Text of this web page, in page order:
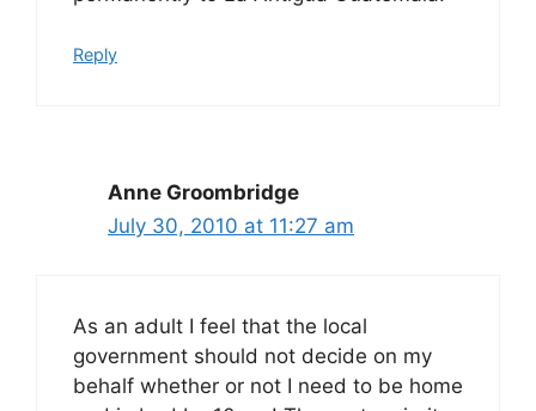
Reply
Anne Groombridge
July 30, 2010 at 11:27 am
As an adult I feel that the local
government should not decide on my
behalf whether or not I need to be home